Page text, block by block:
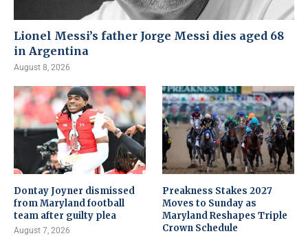
Lionel Messi’s father Jorge Messi dies aged 68
in Argentina
August 8, 2026
Dontay Joyner dismissed
from Maryland football
team after guilty plea
August 7, 2026
Preakness Stakes 2027
Moves to Sunday as
Maryland Reshapes Triple
Crown Schedule